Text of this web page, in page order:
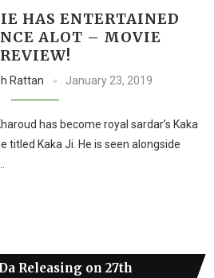
HAS ENTERTAINED
ALOT – MOVIE
REVIEW!
Rattan January 23, 2019
has become royal sardar’s Kaka
titled Kaka Ji. He is seen alongside
Releasing on 27th